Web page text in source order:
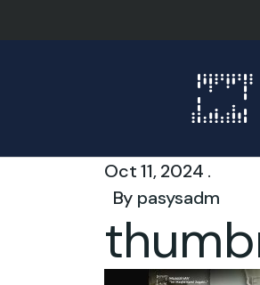
Oct 11, 2024 .
By pasysadm